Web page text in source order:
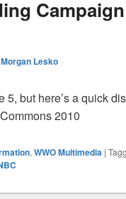
Morgan Lesko
but here’s a quick
2010
, WWO Multimedia |